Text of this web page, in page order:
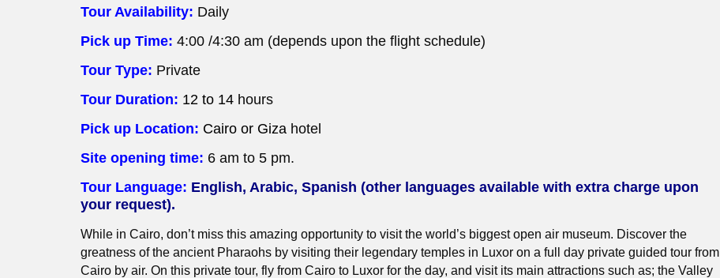
Tour Availability: Daily
Pick up Time: 4:00 /4:30 am (depends upon the flight schedule)
Tour Type: Private
Tour Duration: 12 to 14 hours
Pick up Location: Cairo or Giza hotel
Site opening time: 6 am to 5 pm.
Tour Language: English, Arabic, Spanish (other languages available with extra charge upon
your request).
While in Cairo, don’t miss this amazing opportunity to visit the world’s biggest open air museum. Discover the
greatness of the ancient Pharaohs by visiting their legendary temples in Luxor on a full day private guided tour from
Cairo by air. On this private tour, fly from Cairo to Luxor for the day, and visit its main attractions such as; the Valley